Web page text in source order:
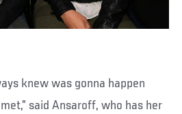
knew was gonna happen
said Ansaroff, who has her